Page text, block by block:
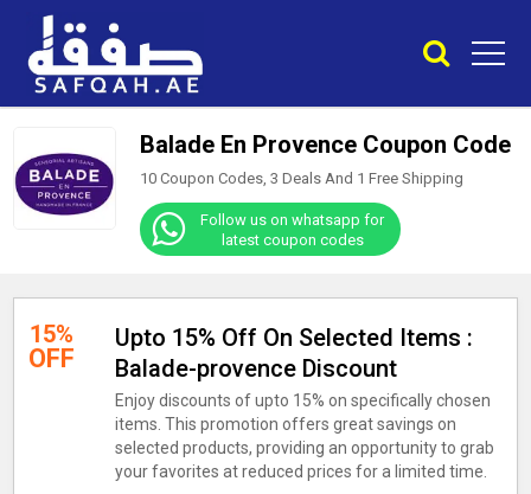
Balade En Provence Coupon Code
10 Coupon Codes, 3 Deals And 1 Free Shipping
Follow us on whatsapp for
latest coupon codes
15%
OFF
Upto 15% Off On Selected Items :
Balade-provence Discount
Enjoy discounts of upto 15% on specifically chosen
items. This promotion offers great savings on
selected products, providing an opportunity to grab
your favorites at reduced prices for a limited time.